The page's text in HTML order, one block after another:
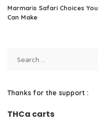
Marmaris Safari Choices You
Can Make
Thanks for the support :
THCa carts